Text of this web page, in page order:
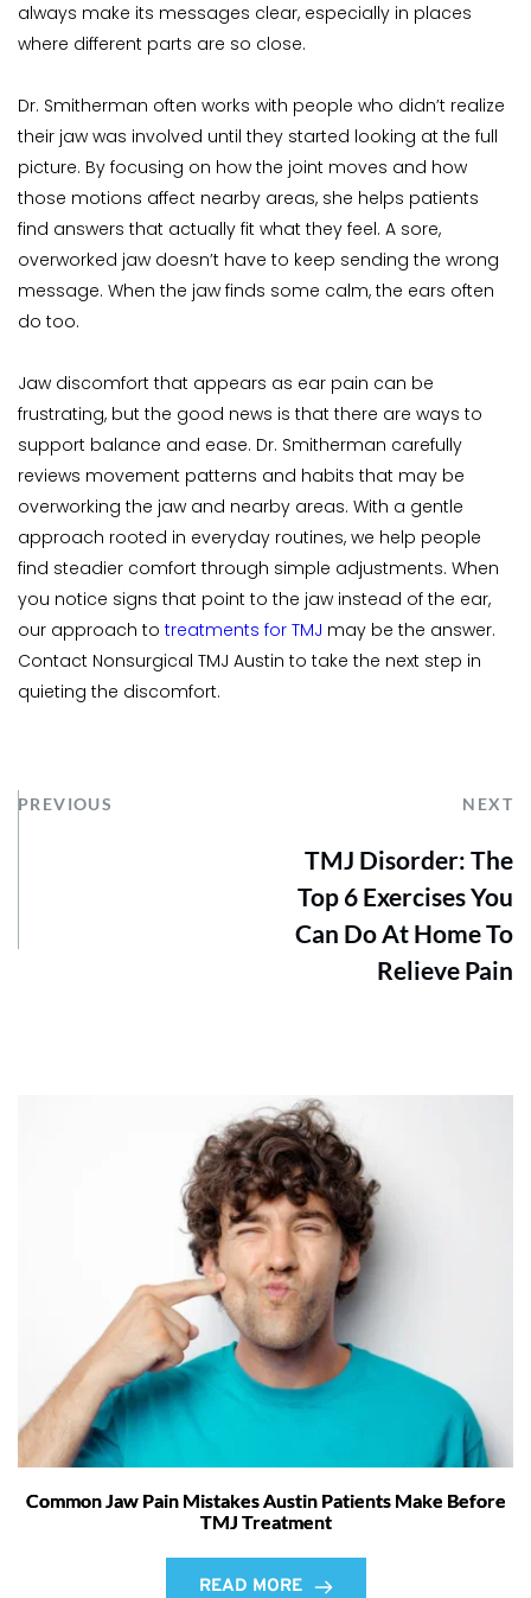
always make its messages clear, especially in places
where different parts are so close.
Dr. Smitherman often works with people who didn’t realize
their jaw was involved until they started looking at the full
picture. By focusing on how the joint moves and how
those motions affect nearby areas, she helps patients
find answers that actually fit what they feel. A sore,
overworked jaw doesn’t have to keep sending the wrong
message. When the jaw finds some calm, the ears often
do too.
Jaw discomfort that appears as ear pain can be
frustrating, but the good news is that there are ways to
support balance and ease. Dr. Smitherman carefully
reviews movement patterns and habits that may be
overworking the jaw and nearby areas. With a gentle
approach rooted in everyday routines, we help people
find steadier comfort through simple adjustments. When
you notice signs that point to the jaw instead of the ear,
our approach to treatments for TMJ may be the answer.
Contact Nonsurgical TMJ Austin to take the next step in
quieting the discomfort.
PREVIOUS NEXT
TMJ Disorder: The
Top 6 Exercises You
Can Do At Home To
Relieve Pain
Common Jaw Pain Mistakes Austin Patients Make Before
TMJ Treatment
READ MORE